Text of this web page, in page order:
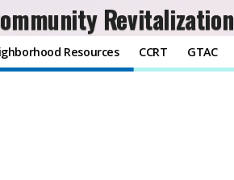
Revitalization
Resources CCRT GTAC